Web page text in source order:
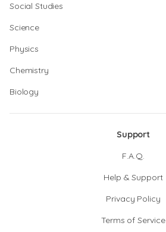
Social Studies
Science
Physics
Chemistry
Biology
Support
F.A.Q.
Help & Support
Privacy Policy
Terms of Service